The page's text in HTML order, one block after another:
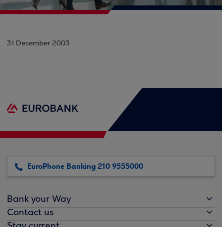
31 December 2003
EuroPhone Banking 210 9555000
Bank your Way
Contact us